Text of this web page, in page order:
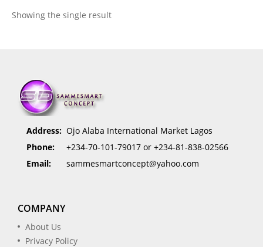
Showing the single result
Address: Ojo Alaba International Market Lagos
Phone:
+234-70-101-79017 or +234-81-838-02566
Email:
sammesmartconcept@yahoo.com
COMPANY
About Us
Privacy Policy